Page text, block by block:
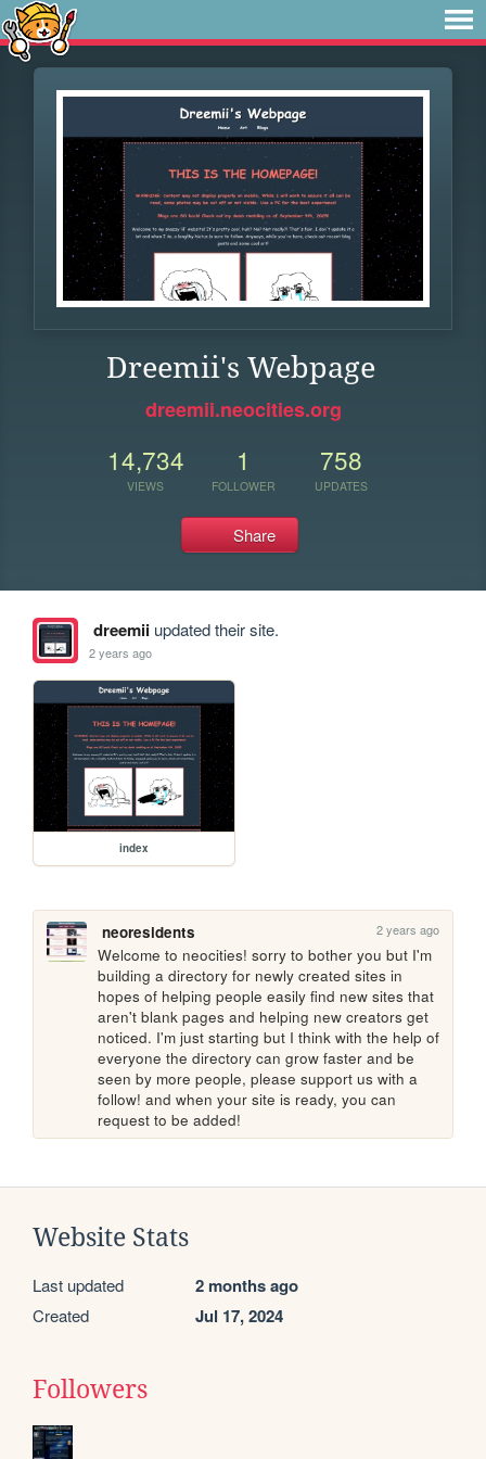
Dreemii's Webpage
dreemii.neocities.org
14,734
VIEWS
1
FOLLOWER
758
UPDATES
Share
dreemiiupdated their site.
2 years ago
index
neoresidents 2 years ago
Welcome to neocities! sorry to bother you but I'm
building a directory for newly created sites in
hopes of helping people easily find new sites that
aren't blank pages and helping new creators get
noticed. I'm just starting but I think with the help of
everyone the directory can grow faster and be
seen by more people, please support us with a
follow! and when your site is ready, you can
request to be added!
Website Stats
Last updated 2 months ago
Created Jul 17, 2024
Followers